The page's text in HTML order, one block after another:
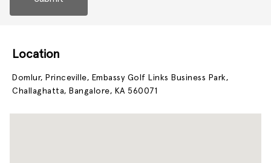
Location
Domlur, Princeville, Embassy Golf Links Business Park,
Challaghatta, Bangalore, KA 560071